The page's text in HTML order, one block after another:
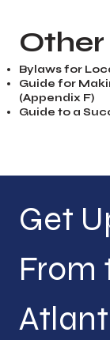
Other
Bylaws for
Guide for
(Appendix F)
Guide to a
Get
From